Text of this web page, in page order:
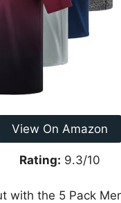
View On Amazon
Rating: 9.3/10
the 5 Pack